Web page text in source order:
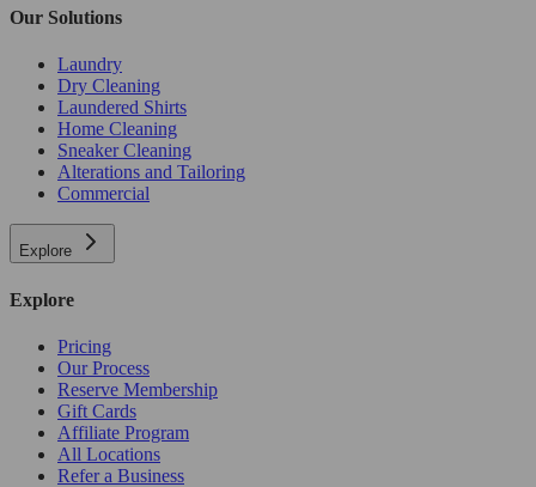
Our Solutions
Laundry
Dry Cleaning
Laundered Shirts
Home Cleaning
Sneaker Cleaning
Alterations and Tailoring
Commercial
Explore
Explore
Pricing
Our Process
Reserve Membership
Gift Cards
Affiliate Program
All Locations
Refer a Business